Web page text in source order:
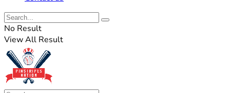
No Result
View All Result